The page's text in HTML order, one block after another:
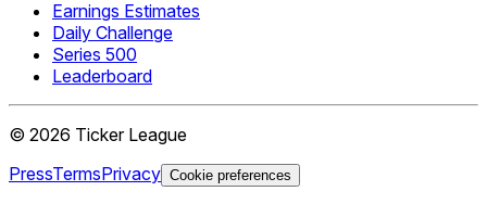
Earnings Estimates
Daily Challenge
Series 500
Leaderboard
© 2026 Ticker League
PressTermsPrivacy Cookie preferences